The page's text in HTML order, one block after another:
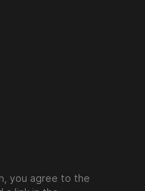
you agree to the